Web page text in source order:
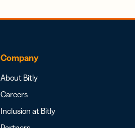
Company
About Bitly
Careers
Inclusion at Bitly